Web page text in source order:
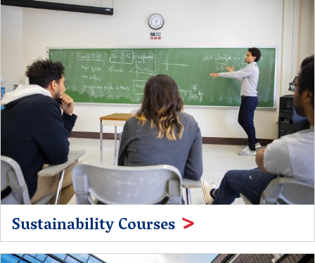
Sustainability Courses